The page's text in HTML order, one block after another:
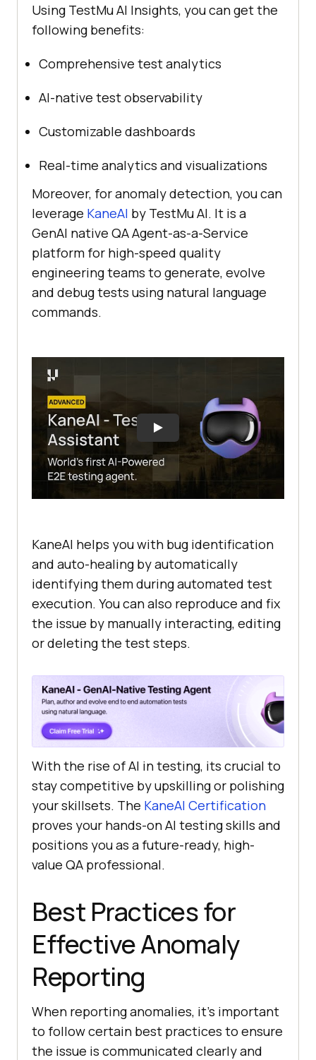
Using TestMu AI Insights, you can get the
following benefits:
Comprehensive test analytics
AI-native test observability
Customizable dashboards
Real-time analytics and visualizations
Moreover, for anomaly detection, you can
leverage KaneAI by TestMu AI. It is a
GenAI native QA Agent-as-a-Service
platform for high-speed quality
engineering teams to generate, evolve
and debug tests using natural language
commands.
KaneAI helps you with bug identification
and auto-healing by automatically
identifying them during automated test
execution. You can also reproduce and fix
the issue by manually interacting, editing
or deleting the test steps.
With the rise of AI in testing, its crucial to
stay competitive by upskilling or polishing
your skillsets. The KaneAI Certification
proves your hands-on AI testing skills and
positions you as a future-ready, high-
value QA professional.
Best Practices for
Effective Anomaly
Reporting
When reporting anomalies, it’s important
to follow certain best practices to ensure
the issue is communicated clearly and